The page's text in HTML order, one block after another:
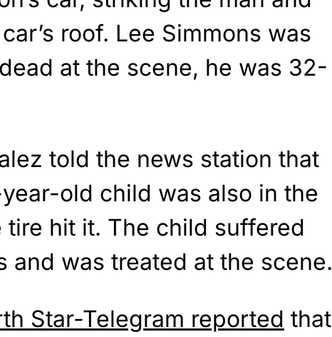
roof. Lee Simmons was
at the scene, he was 32-
told the news station that
year-old child was also in the
tire hit it. The child suffered
and was treated at the scene.
Star-Telegram reported that